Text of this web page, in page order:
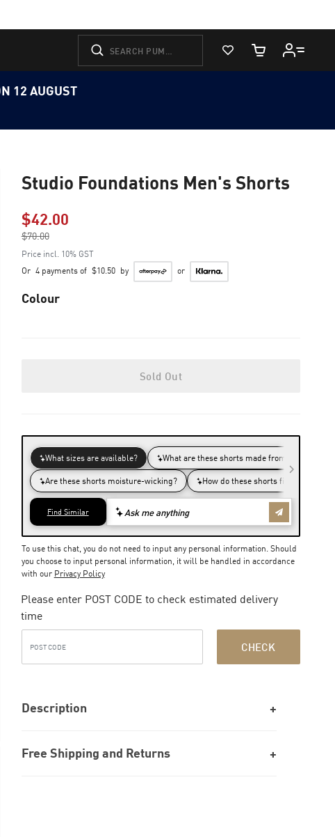
View Favorites
Cart Quantity
12 AUGUST
Studio Foundations Men's Shorts
$42.00Price reduced from
$70.00
to
Price incl. 10% GST
Or 4 payments of $10.50 by or
Colour
Sold Out
To use this chat, you do not need to input any personal information. Should
you choose to input personal information, it will be handled in accordance
with our Privacy Policy
Please enter POST CODE to check estimated delivery
time
CHECK
Description
Free Shipping and Returns